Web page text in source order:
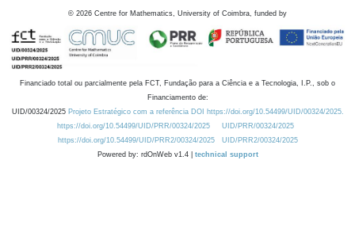
© 2026 Centre for Mathematics, University of Coimbra, funded by
Financiado total ou parcialmente pela FCT, Fundação para a Ciência e a Tecnologia, I.P., sob o
Financiamento de:
UID/00324/2025 Projeto Estratégico com a referência DOI https://doi.org/10.54499/UID/00324/2025.
https://doi.org/10.54499/UID/PRR/00324/2025
UID/PRR/00324/2025
https://doi.org/10.54499/UID/PRR2/00324/2025
UID/PRR2/00324/2025
Powered by: rdOnWeb v1.4 | technical support